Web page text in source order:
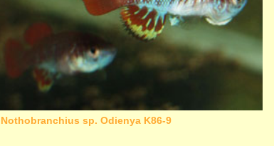
Nothobranchius sp. Odienya K86-9